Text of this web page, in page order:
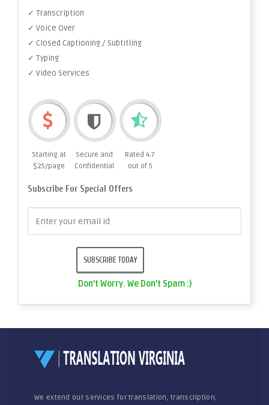
✓ Transcription
✓ Voice Over
✓ Closed Captioning / Subtitling
✓ Typing
✓ Video Services
Starting at
$25/page
Secure and
Confidential
Rated 4.7
out of 5
Subscribe For Special Offers
Don't Worry. We Don't Spam :)
We extend our services for translation, transcription,